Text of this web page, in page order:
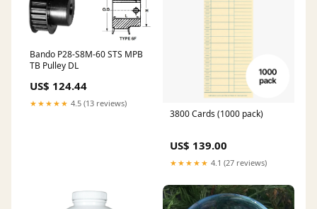
Bando P28-S8M-60 STS MPB
TB Pulley DL
US$ 124.44
★★★★★ 4.5 (13 reviews)
3800 Cards (1000 pack)
US$ 139.00
★★★★★ 4.1 (27 reviews)